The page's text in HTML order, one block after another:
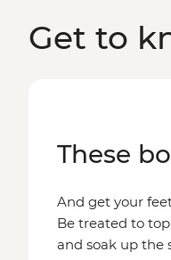
Get to
These
And get your
Be treated to
and soak up the